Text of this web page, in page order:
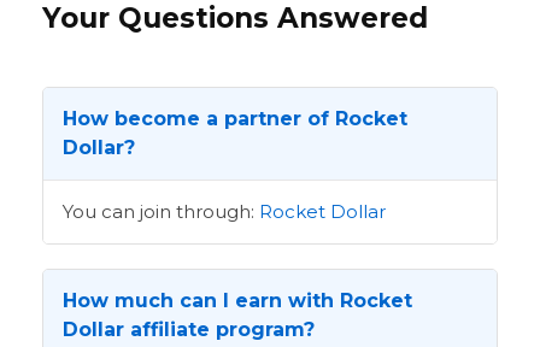
Your Questions Answered
How become a partner of Rocket
Dollar?
You can join through: Rocket Dollar
How much can I earn with Rocket
Dollar affiliate program?